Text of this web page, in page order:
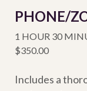
PHONE/
1 HOUR 30
$350.00
Includes a